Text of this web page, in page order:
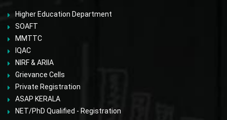
Higher Education Department
SOAFT
MMTTC
IQAC
NIRF & ARIIA
Grievance Cells
Private Registration
ASAP KERALA
NET/PhD Qualified - Registration